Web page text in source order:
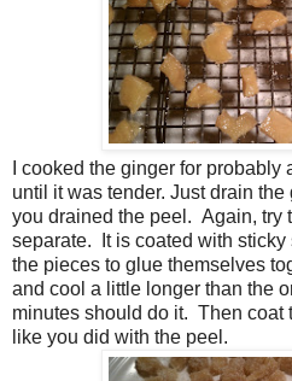
I cooked the ginger for
until it was tender. Just drain
you drained the peel. Again, try
separate. It is coated with
the pieces to glue themselves
and cool a little longer than the
minutes should do it. Then coat
like you did with the peel.